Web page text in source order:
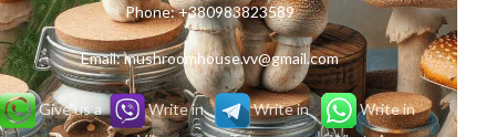
Phone:+380983823589
Email:mushroomhouse.vv@gmail.com
Give us a
Write in
Write in
Write in